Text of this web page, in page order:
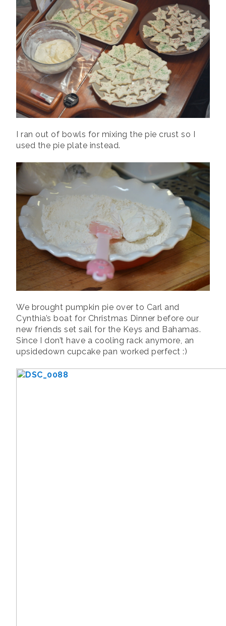
I ran out of bowls for mixing the pie crust so I
used the pie plate instead.
We brought pumpkin pie over to Carl and
Cynthia’s boat for Christmas Dinner before our
new friends set sail for the Keys and Bahamas.
Since I don’t have a cooling rack anymore, an
upsidedown cupcake pan worked perfect :)